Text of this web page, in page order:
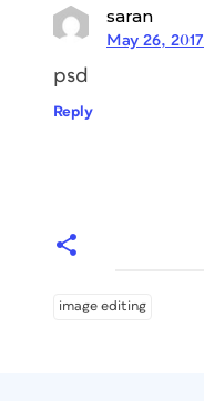
saran
May 26, 2017
psd
Reply
image editing